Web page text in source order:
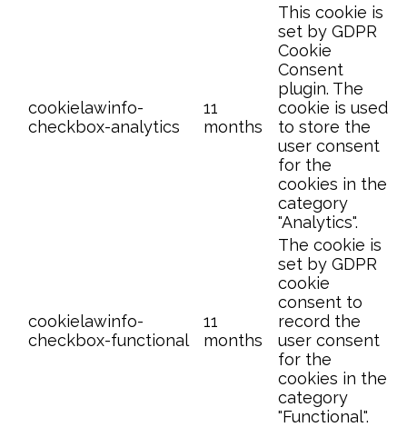
cookielawinfo-
checkbox-analytics
11
months
This cookie is
set by GDPR
Cookie
Consent
plugin. The
cookie is used
to store the
user consent
for the
cookies in the
category
"Analytics".
cookielawinfo-
checkbox-functional
11
months
The cookie is
set by GDPR
cookie
consent to
record the
user consent
for the
cookies in the
category
"Functional".